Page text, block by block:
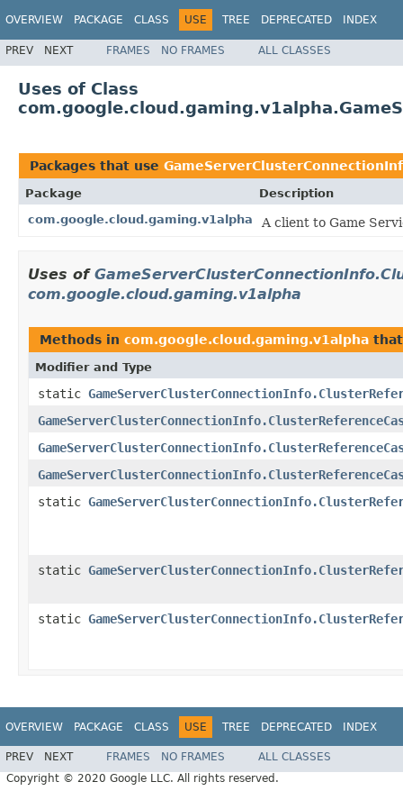
OVERVIEW PACKAGE CLASS USE TREE DEPRECATED INDEX
PREV NEXT FRAMES NO FRAMES ALL CLASSES
Uses of Class
Packages that use
Package
Description
com.google.cloud.gaming.v1alpha
A client to Game
Uses of
com.google.cloud.gaming.v1alpha
Methods in com.google.cloud.gaming.v1alpha
Modifier and Type
static
static
static
static
OVERVIEW PACKAGE CLASS USE TREE DEPRECATED INDEX
PREV NEXT FRAMES NO FRAMES
ALL CLASSES
Copyright © 2020 Google LLC. All rights reserved.